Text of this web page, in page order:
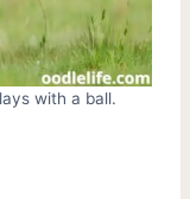
with a ball.